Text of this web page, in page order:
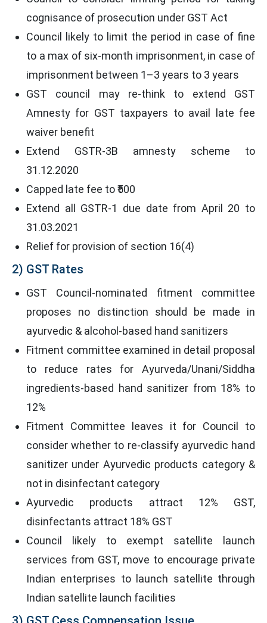
cognisance of prosecution under GST Act
Council likely to limit the period in case of fine
to a max of six-month imprisonment, in case of
imprisonment between 1–3 years to 3 years
GST council may re-think to extend GST
Amnesty for GST taxpayers to avail late fee
waiver benefit
Extend GSTR-3B amnesty scheme to
31.12.2020
Capped late fee to ₹500
Extend all GSTR-1 due date from April 20 to
31.03.2021
Relief for provision of section 16(4)
2) GST Rates
GST Council-nominated fitment committee
proposes no distinction should be made in
ayurvedic & alcohol-based hand sanitizers
Fitment committee examined in detail proposal
to reduce rates for Ayurveda/Unani/Siddha
ingredients-based hand sanitizer from 18% to
12%
Fitment Committee leaves it for Council to
consider whether to re-classify ayurvedic hand
sanitizer under Ayurvedic products category &
not in disinfectant category
Ayurvedic products attract 12% GST,
disinfectants attract 18% GST
Council likely to exempt satellite launch
services from GST, move to encourage private
Indian enterprises to launch satellite through
Indian satellite launch facilities